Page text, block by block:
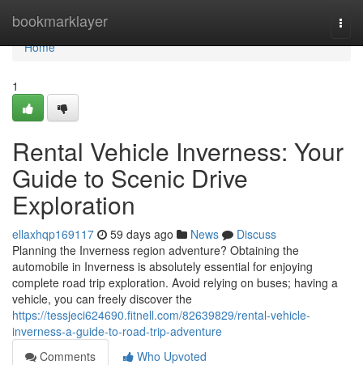
bookmarklayer
Home
Home
1
Rental Vehicle Inverness: Your
Guide to Scenic Drive
Exploration
ellaxhqp169117 59 days ago News
Discuss
Planning the Inverness region adventure? Obtaining the
automobile in Inverness is absolutely essential for enjoying
complete road trip exploration. Avoid relying on buses; having a
vehicle, you can freely discover the
https://tessjeci624690.fitnell.com/82639829/rental-vehicle-
inverness-a-guide-to-road-trip-adventure
Comments
Who Upvoted